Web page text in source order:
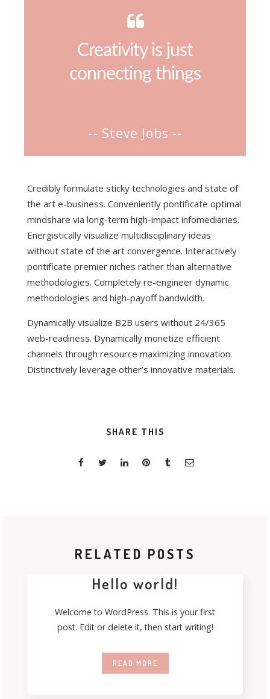
Creativity is just
connecting things
-- Steve Jobs --
Credibly formulate sticky technologies and state of
the art e-business. Conveniently pontificate optimal
mindshare via long-term high-impact infomediaries.
Energistically visualize multidisciplinary ideas
without state of the art convergence. Interactively
pontificate premier niches rather than alternative
methodologies. Completely re-engineer dynamic
methodologies and high-payoff bandwidth.
Dynamically visualize B2B users without 24/365
web-readiness. Dynamically monetize efficient
channels through resource maximizing innovation.
Distinctively leverage other’s innovative materials.
SHARE THIS
RELATED POSTS
Hello world!
Welcome to WordPress. This is your first
post. Edit or delete it, then start writing!
READ MORE